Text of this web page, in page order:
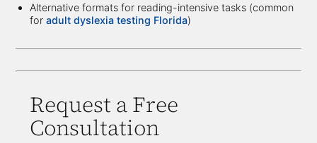
Alternative formats for reading-intensive tasks (common
foradult dyslexia testing Florida)
Request a Free
Consultation